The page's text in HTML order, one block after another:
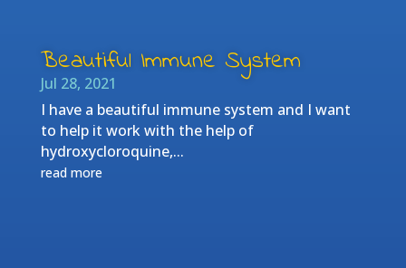
Beautiful Immune System
Jul 28, 2021
I have a beautiful immune system and I want
to help it work with the help of
hydroxycloroquine,...
read more